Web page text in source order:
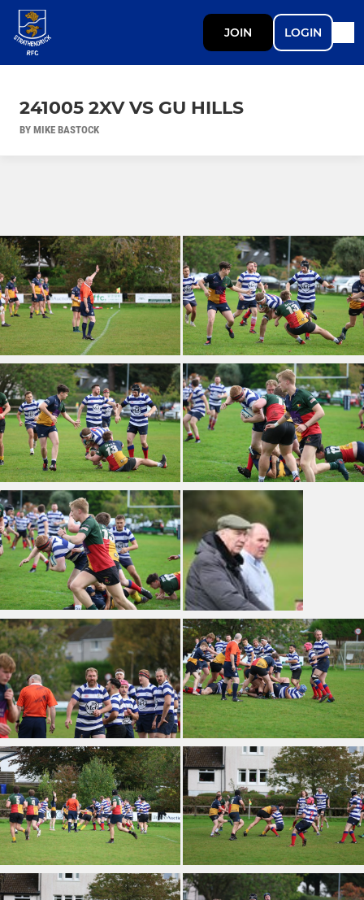
JOIN LOGIN
241005 2XV VS GU HILLS
BY MIKE BASTOCK